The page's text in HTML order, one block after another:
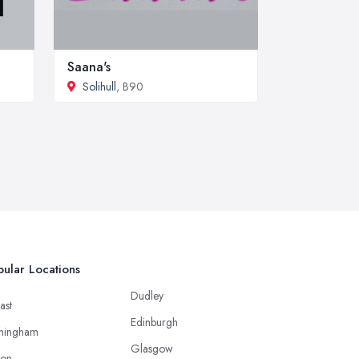
Saana's
Solihull, B90
Locations
Dudley
Edinburgh
Glasgow